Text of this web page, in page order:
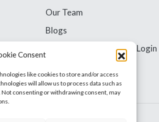
Consent
like cookies to store and/or access
will allow us to process data such as
consenting or withdrawing consent, may
Our Team
Blogs
Requires Login